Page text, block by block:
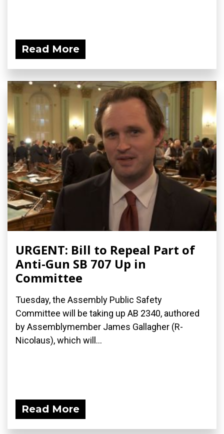
Read More
URGENT: Bill to Repeal Part of
Anti-Gun SB 707 Up in
Committee
Tuesday, the Assembly Public Safety
Committee will be taking up AB 2340, authored
by Assemblymember James Gallagher (R-
Nicolaus), which will...
Read More